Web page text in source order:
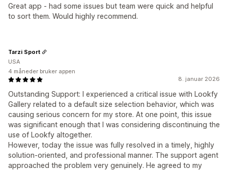
Great app - had some issues but team were quick and helpful
to sort them. Would highly recommend.
8. januar 2026
Outstanding Support: I experienced a critical issue with Lookfy
Gallery related to a default size selection behavior, which was
causing serious concern for my store. At one point, this issue
was significant enough that I was considering discontinuing the
use of Lookfy altogether.
However, today the issue was fully resolved in a timely, highly
solution-oriented, and professional manner. The support agent
approached the problem very genuinely. He agreed to my
Tarzi Sport
USA
4 måneder bruker appen